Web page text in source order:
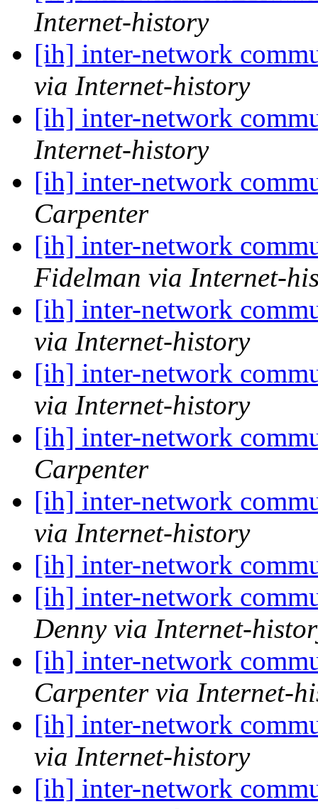
Internet-history
[ih] inter-network
via Internet-history
[ih] inter-network
Internet-history
[ih] inter-network
Carpenter
[ih] inter-network
Fidelman via Internet-
[ih] inter-network
via Internet-history
[ih] inter-network
via Internet-history
[ih] inter-network
Carpenter
[ih] inter-network
via Internet-history
[ih] inter-network
[ih] inter-network
Denny via Internet-
[ih] inter-network
Carpenter via Internet-
[ih] inter-network
via Internet-history
[ih] inter-network